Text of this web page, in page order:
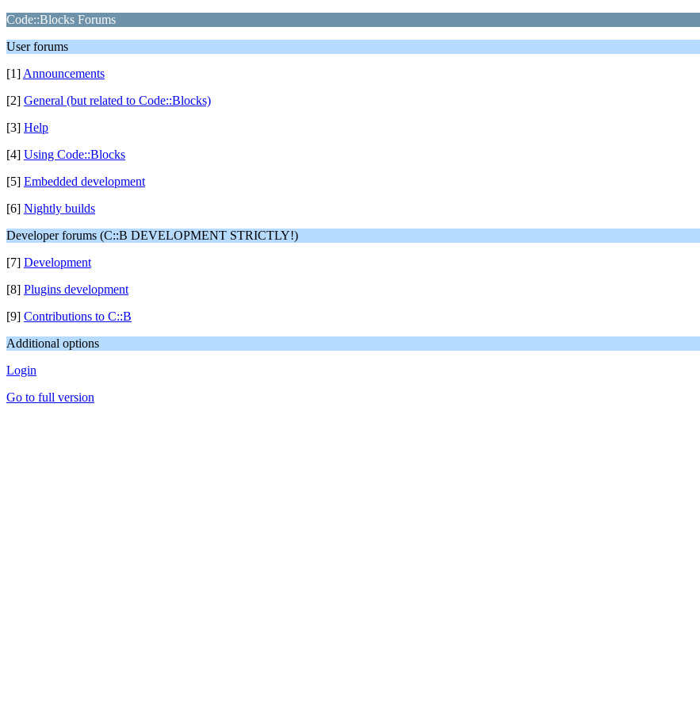
Code::Blocks Forums
User forums
[1] Announcements
[2] General (but related to Code::Blocks)
[3] Help
[4] Using Code::Blocks
[5] Embedded development
[6] Nightly builds
Developer forums (C::B DEVELOPMENT STRICTLY!)
[7] Development
[8] Plugins development
[9] Contributions to C::B
Additional options
Login
Go to full version